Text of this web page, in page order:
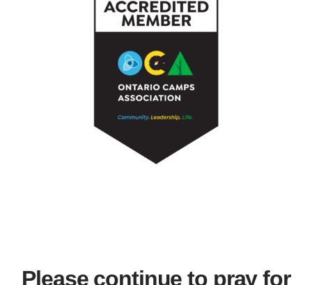
Please continue to pray for